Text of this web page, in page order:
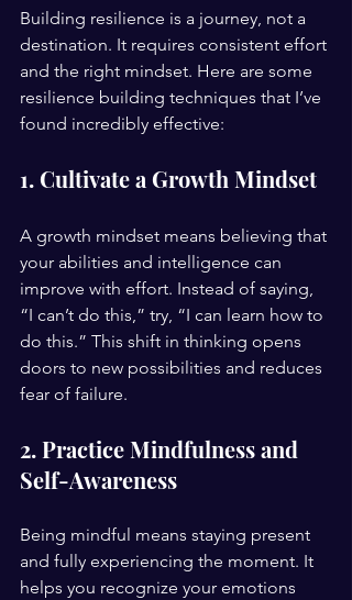
Building resilience is a journey, not a
destination. It requires consistent effort
and the right mindset. Here are some
resilience building techniques that I’ve
found incredibly effective:
1. Cultivate a Growth Mindset
A growth mindset means believing that
your abilities and intelligence can
improve with effort. Instead of saying,
“I can’t do this,” try, “I can learn how to
do this.” This shift in thinking opens
doors to new possibilities and reduces
fear of failure.
2. Practice Mindfulness and
Self-Awareness
Being mindful means staying present
and fully experiencing the moment. It
helps you recognize your emotions